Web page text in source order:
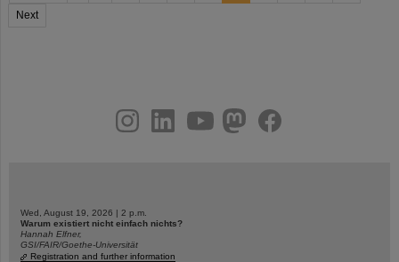
Next
youtubehelmholtz.socialfacebook
Wed, August 19, 2026 | 2 p.m.
Warum existiert nicht einfach nichts?
Hannah Elfner,
GSI/FAIR/Goethe-Universität
Registration and further information